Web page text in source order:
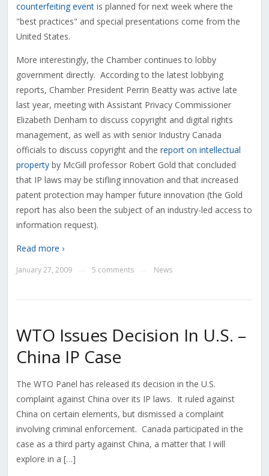
counterfeiting eventis planned for next week where the
"best practices" and special presentations come from the
United States.
More interestingly, the Chamber continues to lobby
government directly. According to the latest lobbying
reports, Chamber President Perrin Beatty was active late
last year, meeting with Assistant Privacy Commissioner
Elizabeth Denham to discuss copyright and digital rights
management, as well as with senior Industry Canada
officials to discuss copyright and the report on intellectual
propertyby McGill professor Robert Gold that concluded
that IP laws may be stifling innovation and that increased
patent protection may hamper future innovation (the Gold
report has also been the subject of an industry-led access to
information request).
Read more ›
January 27, 2009 5 comments News
WTO Issues Decision In U.S. –
China IP Case
The WTO Panel has released its decision in the U.S.
complaint against China over its IP laws. It ruled against
China on certain elements, but dismissed a complaint
involving criminal enforcement. Canada participated in the
case as a third party against China, a matter that I will
explore in a […]